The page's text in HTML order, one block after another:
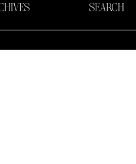
SEARCH